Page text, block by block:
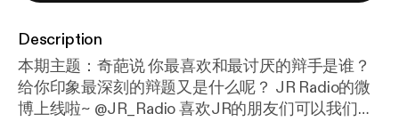
Description
本期主题：奇葩说 你最喜欢和最讨厌的辩手是谁？
给你印象最深刻的辩题又是什么呢？ JR Radio的微
博上线啦~ @JR_Radio 喜欢JR的朋友们可以我们一